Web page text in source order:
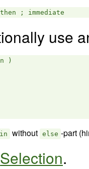
use
)
without else -part
Selection.